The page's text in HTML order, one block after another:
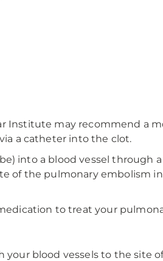
Institute may recommend a
a catheter into the clot.
into a blood vessel through
of the pulmonary embolism
to treat your
blood vessels to the site